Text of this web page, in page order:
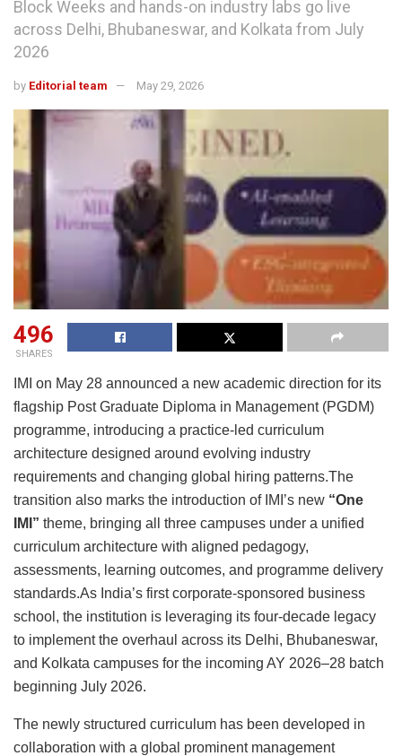
Block Weeks and hands-on industry labs go live
across Delhi, Bhubaneswar, and Kolkata from July
2026
by Editorial team May 29, 2026
496
SHARES
IMI on May 28 announced a new academic direction for its
flagship Post Graduate Diploma in Management (PGDM)
programme, introducing a practice-led curriculum
architecture designed around evolving industry
requirements and changing global hiring patterns.The
transition also marks the introduction of IMI’s new “One
IMI” theme, bringing all three campuses under a unified
curriculum architecture with aligned pedagogy,
assessments, learning outcomes, and programme delivery
standards.As India’s first corporate-sponsored business
school, the institution is leveraging its four-decade legacy
to implement the overhaul across its Delhi, Bhubaneswar,
and Kolkata campuses for the incoming AY 2026–28 batch
beginning July 2026.
The newly structured curriculum has been developed in
collaboration with a global prominent management